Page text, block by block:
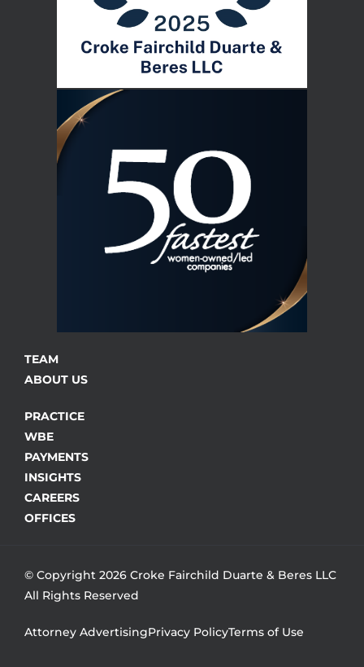
TEAM
ABOUT US
PRACTICE
WBE
PAYMENTS
INSIGHTS
CAREERS
OFFICES
© Copyright 2026 Croke Fairchild Duarte & Beres LLC
All Rights Reserved
Attorney AdvertisingPrivacy PolicyTerms of Use